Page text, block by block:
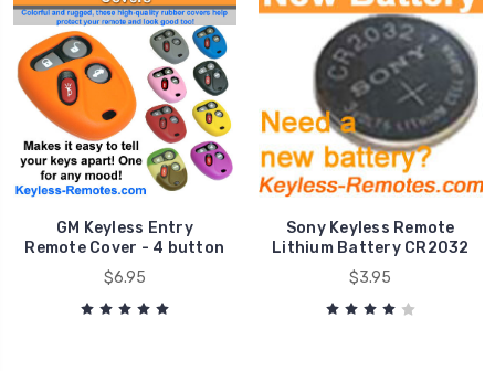
GM Keyless Entry
Remote Cover - 4 button
$6.95
Sony Keyless Remote
Lithium Battery CR2032
$3.95